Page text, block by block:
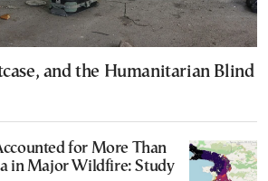
and the Humanitarian Blind
for More Than
in Major Wildfire: Study